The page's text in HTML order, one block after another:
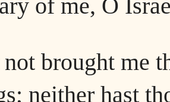
of me, O
brought me
neither hast